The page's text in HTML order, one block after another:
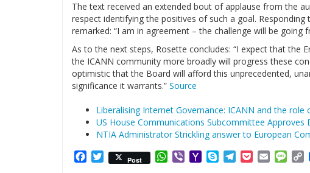
The text received an extended bout of applause from the
respect identifying the positives of such a goal.
remarked: “I am in agreement – the challenge will be
As to the next steps, Rosette concludes: “I expect that the
the ICANN community more broadly will progress these
optimistic that the Board will afford this unprecedented,
significance it warrants.” Source
Liberalising Internet Governance: ICANN and the role
US House Communications Subcommittee Approves
NTIA Administrator Strickling answer to European
Facebook
Twitter
Post WhatsApp
ViberYahooSkypeTelegram
PocketEmail